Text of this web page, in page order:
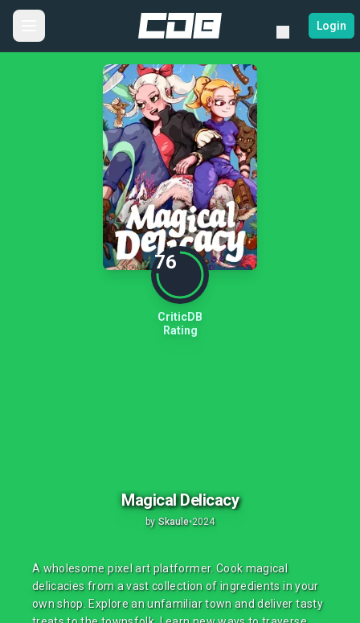
Login
76
CriticDB
Rating
Magical Delicacy
by Skaule•2024
A wholesome pixel art platformer. Cook magical
delicacies from a vast collection of ingredients in your
own shop. Explore an unfamiliar town and deliver tasty